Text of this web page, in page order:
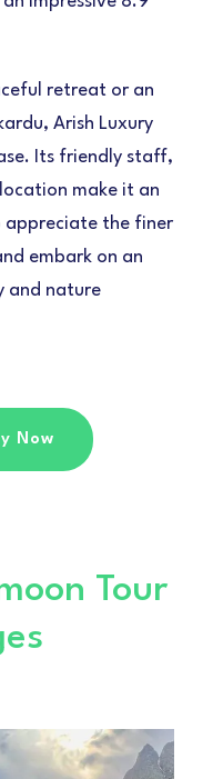
retreat or an
Arish Luxury
Its friendly staff,
make it an
appreciate the finer
embark on an
and nature
Now
Tour